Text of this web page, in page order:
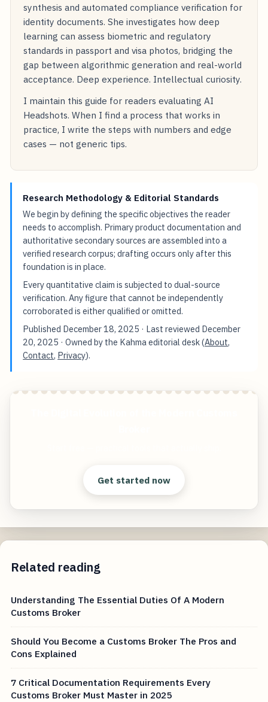
synthesis and automated compliance verification for
identity documents. She investigates how deep
learning can assess biometric and regulatory
standards in passport and visa photos, bridging the
gap between algorithmic generation and real-world
acceptance. Deep experience. Intellectual curiosity.
I maintain this guide for readers evaluating AI
Headshots. When I find a process that works in
practice, I write the steps with numbers and edge
cases — not generic tips.
Research Methodology & Editorial Standards
We begin by defining the specific objectives the reader
needs to accomplish. Primary product documentation and
authoritative secondary sources are assembled into a
verified research corpus; drafting occurs only after this
foundation is in place.
Every quantitative claim is subjected to dual-source
verification. Any figure that cannot be independently
corroborated is either qualified or omitted.
Published December 18, 2025 · Last reviewed December
20, 2025 · Owned by the Kahma editorial desk (About,
Contact, Privacy).
Get started now
Related reading
Understanding The Essential Duties Of A Modern
Customs Broker
Should You Become a Customs Broker The Pros and
Cons Explained
7 Critical Documentation Requirements Every
Customs Broker Must Master in 2025